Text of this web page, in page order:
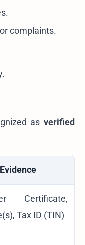
complaints.
as verified
Certificate,
Tax ID (TIN)